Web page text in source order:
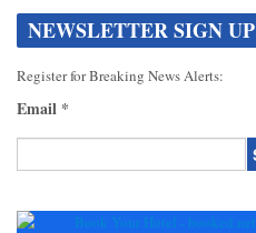
NEWSLETTER SIGN UP
Register for Breaking News Alerts:
Email *
Contact